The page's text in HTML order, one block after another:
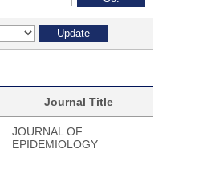
Journal Title
JOURNAL OF
EPIDEMIOLOGY